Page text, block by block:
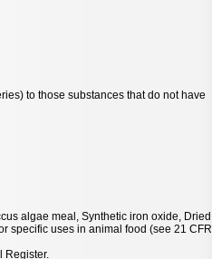
to those substances that do not have
algae meal, Synthetic iron oxide, Dried
specific uses in animal food (see 21 CFR
Register.